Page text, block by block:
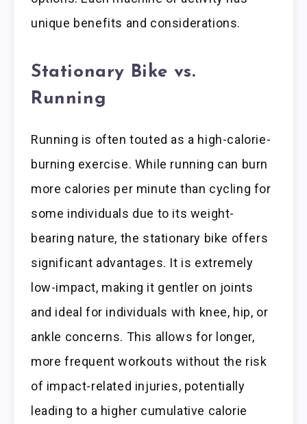
unique benefits and considerations.
Stationary Bike vs.
Running
Running is often touted as a high-calorie-
burning exercise. While running can burn
more calories per minute than cycling for
some individuals due to its weight-
bearing nature, the stationary bike offers
significant advantages. It is extremely
low-impact, making it gentler on joints
and ideal for individuals with knee, hip, or
ankle concerns. This allows for longer,
more frequent workouts without the risk
of impact-related injuries, potentially
leading to a higher cumulative calorie